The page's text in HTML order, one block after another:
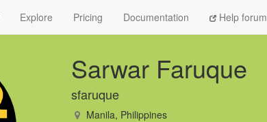
Explore Pricing Documentation Help forum
Sarwar Faruque
sfaruque
Manila, Philippines